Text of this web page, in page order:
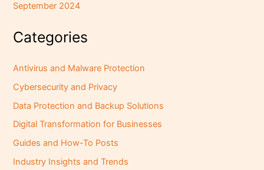
September 2024
Categories
Antivirus and Malware Protection
Cybersecurity and Privacy
Data Protection and Backup Solutions
Digital Transformation for Businesses
Guides and How-To Posts
Industry Insights and Trends